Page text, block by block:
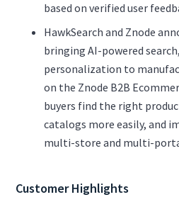
based on verified user
HawkSearch and Znode
bringing AI-powered
personalization to
on the Znode B2B
buyers find the right
catalogs more easily, and
multi-store and multi-
Customer Highlights